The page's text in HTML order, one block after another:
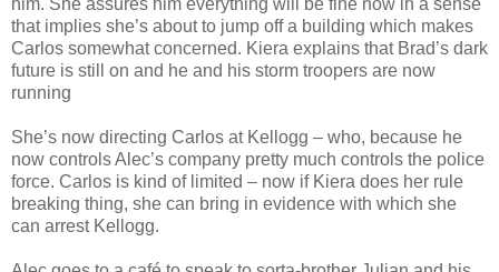
that implies she’s about to jump off a building which makes
Carlos somewhat concerned. Kiera explains that Brad’s dark
future is still on and he and his storm troopers are now
running
She’s now directing Carlos at Kellogg – who, because he
now controls Alec’s company pretty much controls the police
force. Carlos is kind of limited – now if Kiera does her rule
breaking thing, she can bring in evidence with which she
can arrest Kellogg.